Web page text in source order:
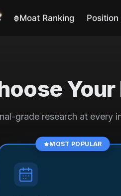
🦍Moat Ranking Position
Your
grade research at every
MOST POPULAR